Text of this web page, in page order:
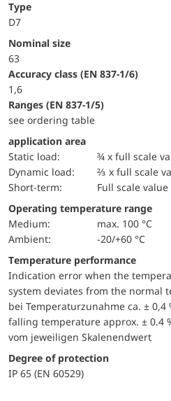
Type
D7
Nominal size
63
accuracy class (EN 837-1/6)
1,6
ranges (EN 837-1/5)
see ordering table
application area
static load:
¾ x full scale
dynamic load:
⅔ x full scale
short-term:
Full scale value
Operating temperature range
Medium:
max. 100 °C
Ambient:
-20/+60 °C
Temperature performance
Indication error when the
system deviates from the normal
bei Temperaturzunahme ca. ± 0,4
falling temperature approx. ± 0.4
vom jeweiligen Skalenendwert
Degree of protection
IP 65 (EN 60529)